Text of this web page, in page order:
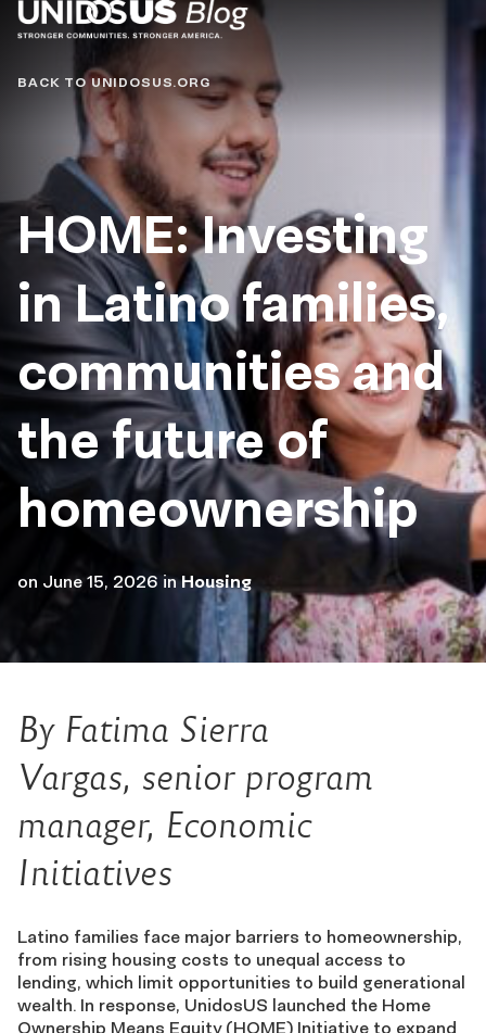
Blog
BACK TO UNIDOSUS.ORG
HOME: Investing
in Latino families,
communities and
the future of
homeownership
on June 15, 2026 inHousing
By Fatima Sierra
Vargas, senior program
manager, Economic
Initiatives
Latino families face major barriers to homeownership,
from rising housing costs to unequal access to
lending, which limit opportunities to build generational
wealth. In response, UnidosUS launched the Home
Ownership Means Equity (HOME) Initiative to expand